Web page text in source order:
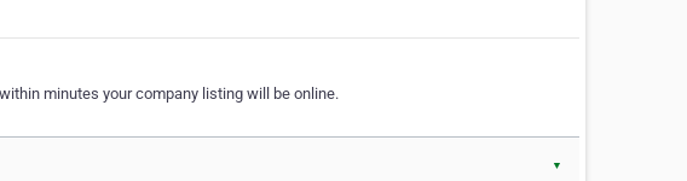
minutes your company listing will be online.
▼